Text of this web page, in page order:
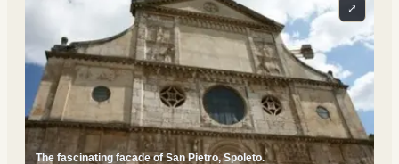
The fascinating facade of San Pietro, Spoleto.
⤢